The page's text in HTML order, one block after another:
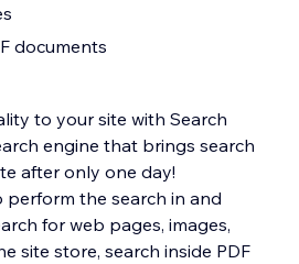
documents
to your site with Search
engine that brings search
after only one day!
perform the search in and
for web pages, images,
site store, search inside PDF